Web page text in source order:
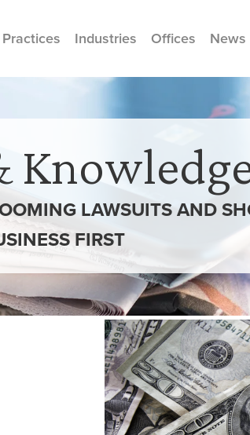
Practices Industries Offices
LAWSUITS AND
FIRST